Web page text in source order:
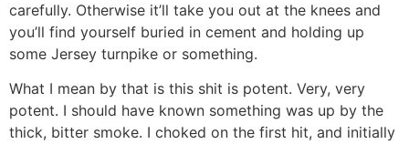
carefully. Otherwise it’ll take you out at the knees and
you’ll find yourself buried in cement and holding up
some Jersey turnpike or something.
What I mean by that is this shit is potent. Very, very
potent. I should have known something was up by the
thick, bitter smoke. I choked on the first hit, and initially